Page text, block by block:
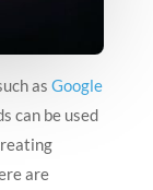
as Google
can be used
are